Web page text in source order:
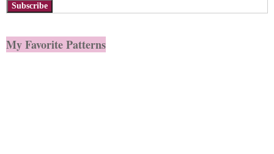
Subscribe
My Favorite Patterns